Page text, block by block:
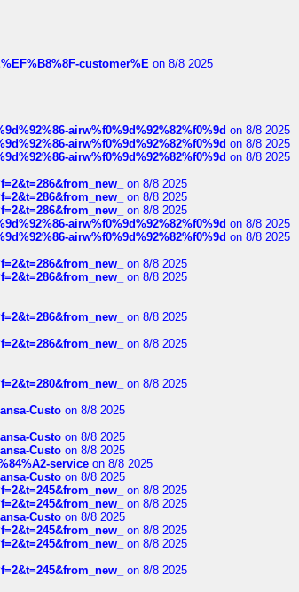
customer%E on 8/8 2025
airw%f0%9d%92%82%f0%9d on 8/8 2025
airw%f0%9d%92%82%f0%9d on 8/8 2025
airw%f0%9d%92%82%f0%9d on 8/8 2025
on 8/8 2025
on 8/8 2025
on 8/8 2025
airw%f0%9d%92%82%f0%9d on 8/8 2025
airw%f0%9d%92%82%f0%9d on 8/8 2025
on 8/8 2025
on 8/8 2025
on 8/8 2025
on 8/8 2025
on 8/8 2025
Custo on 8/8 2025
Custo on 8/8 2025
Custo on 8/8 2025
service on 8/8 2025
Custo on 8/8 2025
on 8/8 2025
on 8/8 2025
Custo on 8/8 2025
on 8/8 2025
on 8/8 2025
on 8/8 2025